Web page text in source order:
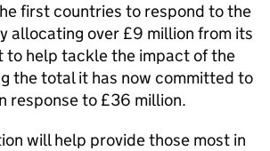
first countries to respond to the
allocating over £9 million from its
to help tackle the impact of the
the total it has now committed to
response to £36 million.
will help provide those most in